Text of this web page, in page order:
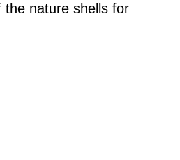
nature shells for